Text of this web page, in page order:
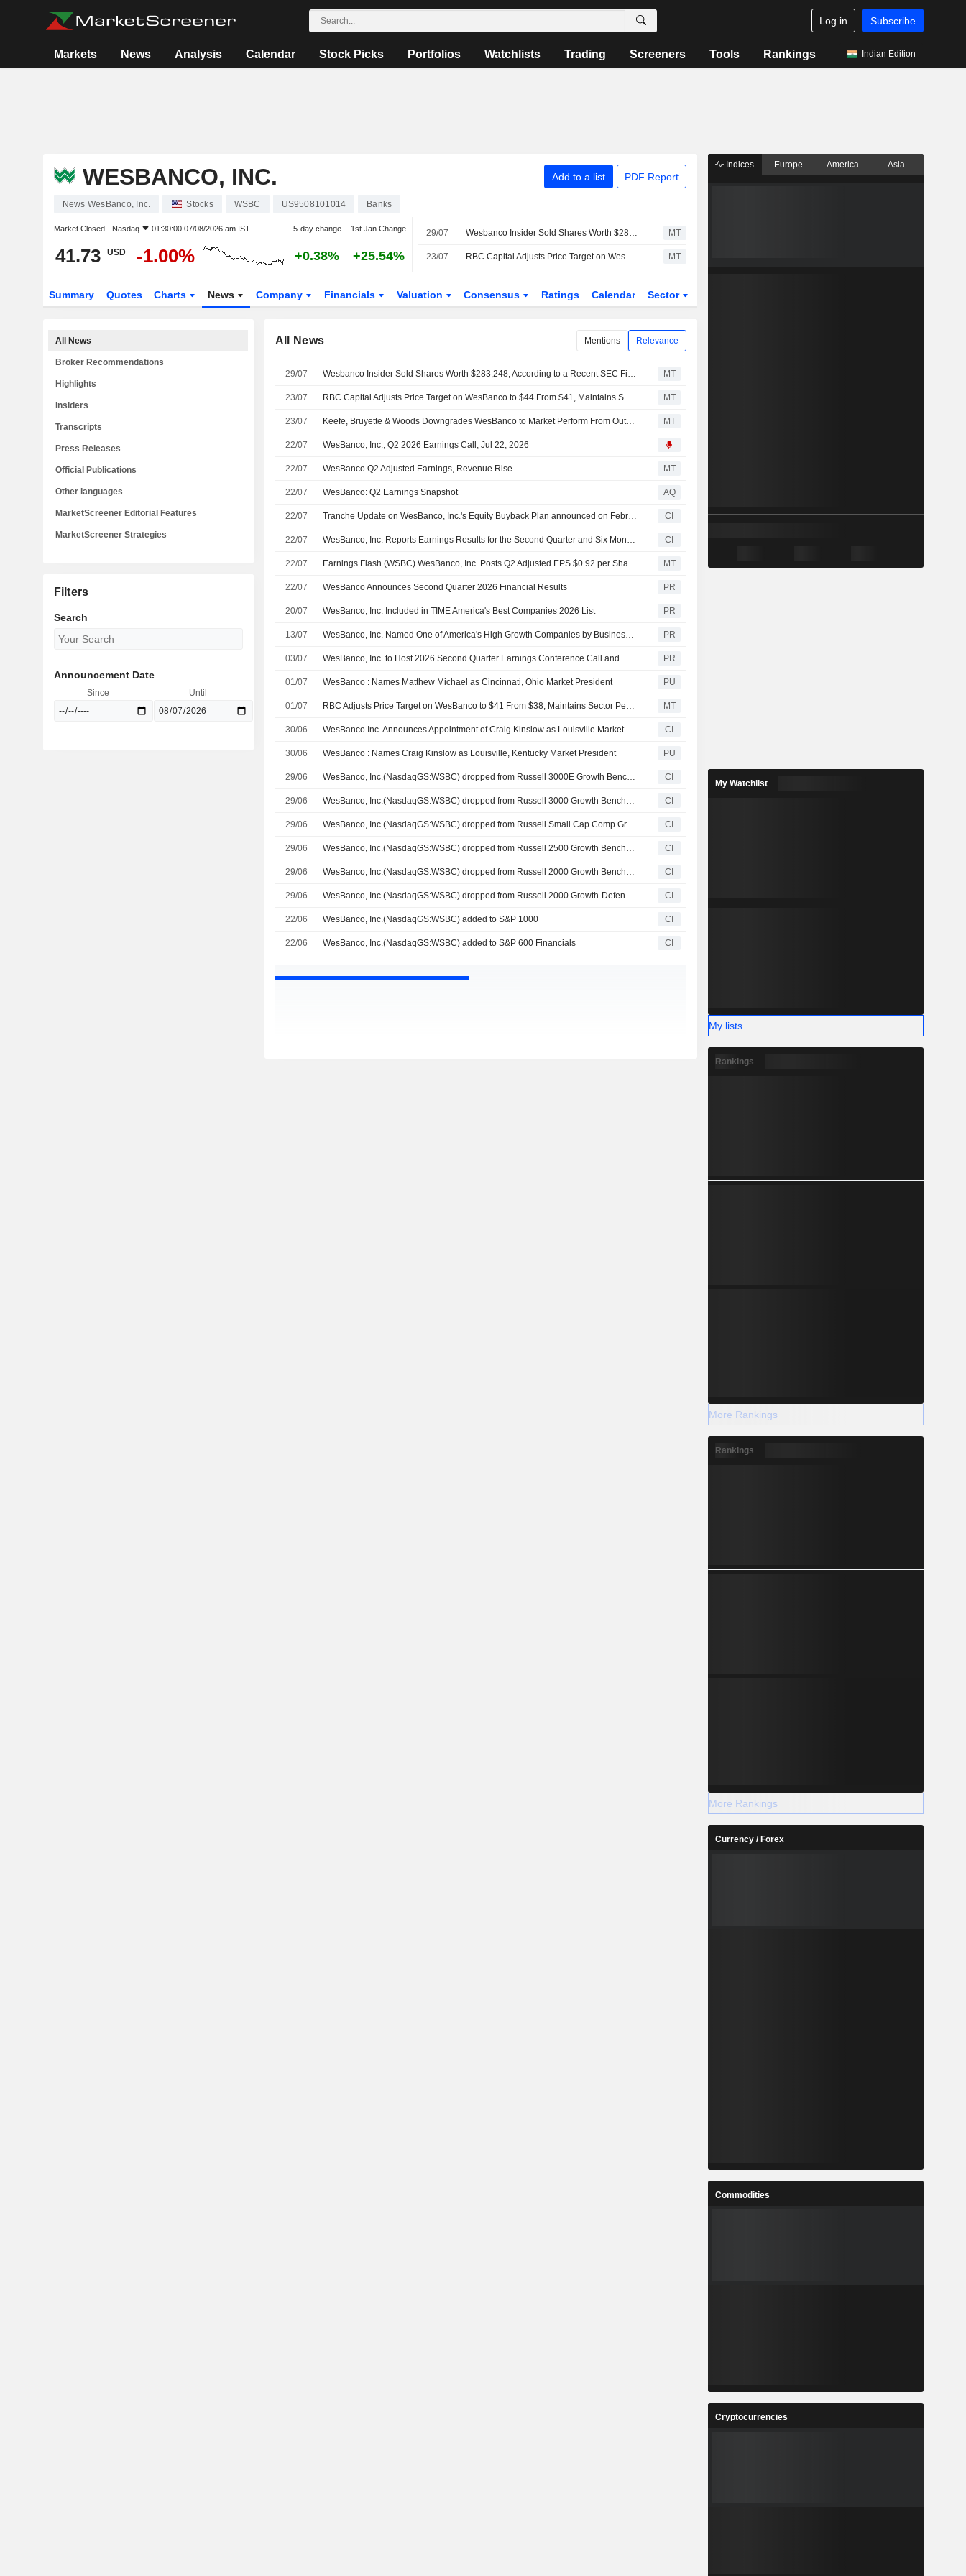
Log in Subscribe
Markets News Analysis Calendar Stock Picks Portfolios Watchlists Trading Screeners Tools Rankings Indian Edition
WESBANCO, INC. Add to a list PDF Report
News WesBanco, Inc. Stocks WSBC US9508101014 Banks
Market Closed - Nasdaq 01:30:00 07/08/2026 am IST 5-day change 1st Jan Change
41.73 USD -1.00% +0.38% +25.54%
29/07 Wesbanco Insider Sold Shares Worth $283,248, According to a Recent SEC Filing MT
23/07 RBC Capital Adjusts Price Target on WesBanco to $44 From $41, Maintains Sector Perform Rating MT
Summary Quotes Charts News Company Financials Valuation Consensus Ratings Calendar Sector
All News Mentions Relevance
29/07 Wesbanco Insider Sold Shares Worth $283,248, According to a Recent SEC Filing MT
23/07 RBC Capital Adjusts Price Target on WesBanco to $44 From $41, Maintains Sector Perform Rating MT
23/07 Keefe, Bruyette & Woods Downgrades WesBanco to Market Perform From Outperform, Price Target is $42 MT
22/07 WesBanco, Inc., Q2 2026 Earnings Call, Jul 22, 2026
22/07 WesBanco Q2 Adjusted Earnings, Revenue Rise MT
22/07 WesBanco: Q2 Earnings Snapshot AQ
22/07 Tranche Update on WesBanco, Inc.'s Equity Buyback Plan announced on February 24, 2022. CI
22/07 WesBanco, Inc. Reports Earnings Results for the Second Quarter and Six Months Ended June 30, 2026 CI
22/07 Earnings Flash (WSBC) WesBanco, Inc. Posts Q2 Adjusted EPS $0.92 per Share, vs. FactSet Est of $0.85 MT
22/07 WesBanco Announces Second Quarter 2026 Financial Results PR
20/07 WesBanco, Inc. Included in TIME America's Best Companies 2026 List PR
13/07 WesBanco, Inc. Named One of America's High Growth Companies by Business Insider PR
03/07 WesBanco, Inc. to Host 2026 Second Quarter Earnings Conference Call and Webcast on Wednesday, July 22nd PR
01/07 WesBanco : Names Matthew Michael as Cincinnati, Ohio Market President PU
01/07 RBC Adjusts Price Target on WesBanco to $41 From $38, Maintains Sector Perform Rating MT
30/06 WesBanco Inc. Announces Appointment of Craig Kinslow as Louisville Market President CI
30/06 WesBanco : Names Craig Kinslow as Louisville, Kentucky Market President PU
29/06 WesBanco, Inc.(NasdaqGS:WSBC) dropped from Russell 3000E Growth Benchmark CI
29/06 WesBanco, Inc.(NasdaqGS:WSBC) dropped from Russell 3000 Growth Benchmark CI
29/06 WesBanco, Inc.(NasdaqGS:WSBC) dropped from Russell Small Cap Comp Growth Benchmark CI
29/06 WesBanco, Inc.(NasdaqGS:WSBC) dropped from Russell 2500 Growth Benchmark CI
29/06 WesBanco, Inc.(NasdaqGS:WSBC) dropped from Russell 2000 Growth Benchmark CI
29/06 WesBanco, Inc.(NasdaqGS:WSBC) dropped from Russell 2000 Growth-Defensive Index CI
22/06 WesBanco, Inc.(NasdaqGS:WSBC) added to S&P 1000 CI
22/06 WesBanco, Inc.(NasdaqGS:WSBC) added to S&P 600 Financials CI
All News
Broker Recommendations
Highlights
Insiders
Transcripts
Press Releases
Official Publications
Other languages
MarketScreener Editorial Features
MarketScreener Strategies
Filters
Search
Announcement Date
Since Until
Indices Europe America Asia
My Watchlist
My lists
Rankings
More Rankings
Rankings
More Rankings
Currency / Forex
Commodities
Cryptocurrencies